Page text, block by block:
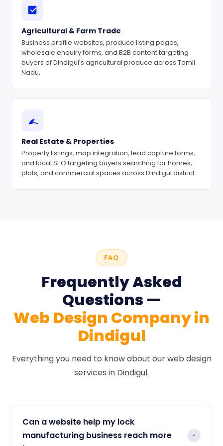
Agricultural & Farm Trade
Business profile websites, produce listing pages,
wholesale enquiry forms, and B2B content targeting
buyers of Dindigul's agricultural produce across Tamil
Nadu.
Real Estate & Properties
Property listings, map integration, lead capture forms,
and local SEO targeting buyers searching for homes,
plots, and commercial spaces across Dindigul district.
FAQ
Frequently Asked
Questions —
Web Design Company in
Dindigul
Everything you need to know about our web design
services in Dindigul.
Can a website help my lock
manufacturing business reach more